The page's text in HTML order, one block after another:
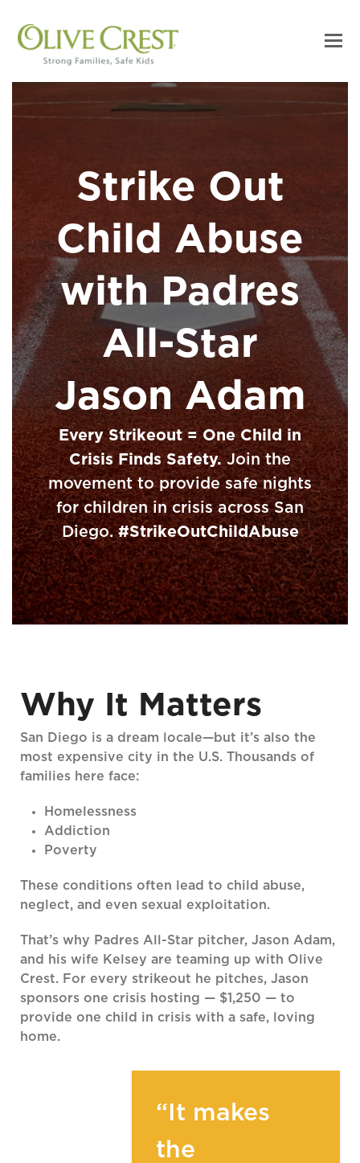
Strike Out
Child Abuse
with Padres
All-Star
Jason Adam
Every Strikeout = One Child in
Crisis Finds Safety.Join the
movement to provide safe nights
for children in crisis across San
Diego.#StrikeOutChildAbuse
Why It Matters
San Diego is a dream locale—but it’s also the
most expensive city in the U.S. Thousands of
families here face:
Homelessness
Addiction
Poverty
These conditions often lead to child abuse,
neglect, and even sexual exploitation.
That’s why Padres All-Star pitcher, Jason Adam,
and his wife Kelsey are teaming up with Olive
Crest. For every strikeout he pitches, Jason
sponsors one crisis hosting — $1,250 — to
provide one child in crisis with a safe, loving
home.
“It makes
the